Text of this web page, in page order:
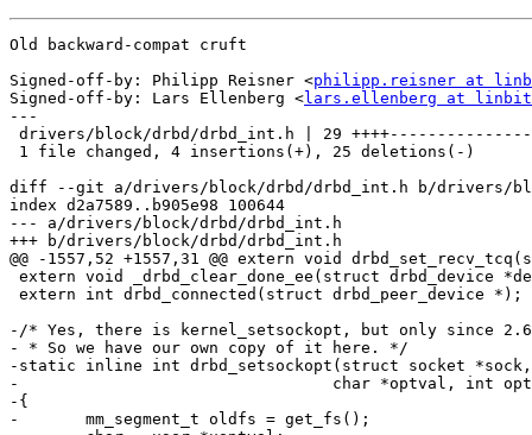
Old backward-compat cruft
Signed-off-by: Philipp Reisner <philipp.reisner at
Signed-off-by: Lars Ellenberg <lars.ellenberg at
---
drivers/block/drbd/drbd_int.h | 29
1 file changed, 4 insertions(+), 25 deletions(-)
diff --git a/drivers/block/drbd/drbd_int.h b/drivers/
index d2a7589..b905e98 100644
--- a/drivers/block/drbd/drbd_int.h
+++ b/drivers/block/drbd/drbd_int.h
@@ -1557,52 +1557,31 @@ extern void
extern void _drbd_clear_done_ee(struct drbd_device
extern int drbd_connected(struct drbd_peer_device *);
-/* Yes, there is kernel_setsockopt, but only since
- * So we have our own copy of it here. */
-static inline int drbd_setsockopt(struct socket
-				  char *optval, int optlen)
-{
-	mm_segment_t oldfs = get_fs();